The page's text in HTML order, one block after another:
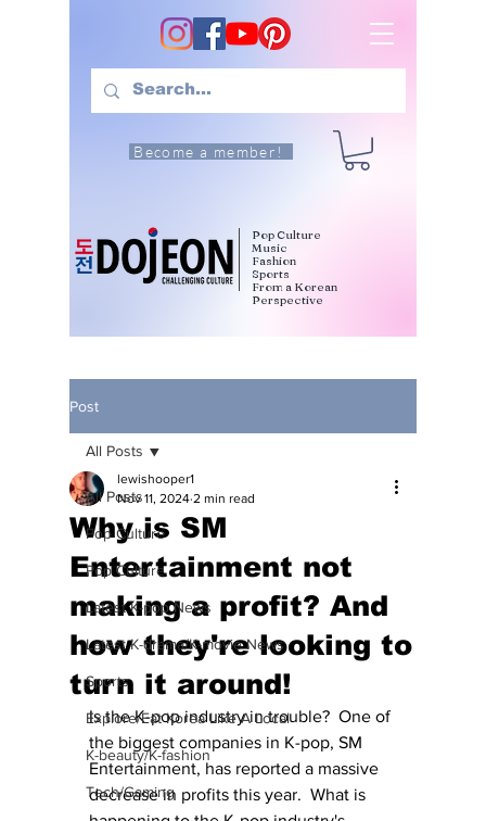
Become a member!
Pop Culture
Music
Fashion
Sports
From a Korean
Perspective
Post
All Posts
Pop Culture
Pop Culture
Latest K-pop News
Latest K-drama/K-movie News
Sports
Explore/Eat Korea Like A Local
K-beauty/K-fashion
Tech/Gaming
All Posts
Why is SM
Entertainment not
making a profit? And
how they're looking to
turn it around!
lewishooper1
Nov 11, 2024 2 min read
Is the K-pop industry in trouble?  One of
the biggest companies in K-pop, SM
Entertainment, has reported a massive
decrease in profits this year.  What is